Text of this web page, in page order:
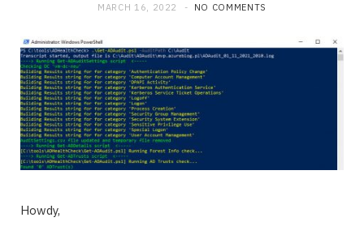
MARCH 16, 2022 NO COMMENTS
Howdy,